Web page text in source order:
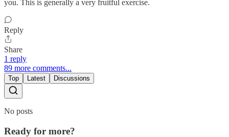
you. This is generally a very fruitful exercise.
Reply
Share
1 reply
89 more comments...
Top Latest Discussions
No posts
Ready for more?